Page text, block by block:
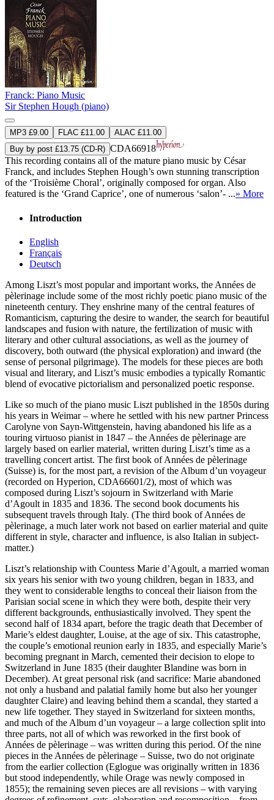
Franck: Piano Music
Sir Stephen Hough (piano)
MP3 £9.00 FLAC £11.00
ALAC £11.00
Buy by post £13.75 (CD-R) CDA66918
This recording contains all of the mature piano music by César
Franck, and includes Stephen Hough’s own stunning transcription
of the ‘Troisième Choral’, originally composed for organ. Also
featured is the ‘Grand Caprice’, one of numerous ‘salon’- ...» More
Introduction
English
Français
Deutsch
Among Liszt’s most popular and important works, the Années de
pèlerinage include some of the most richly poetic piano music of the
nineteenth century. They enshrine many of the central features of
Romanticism, capturing the desire to wander, the search for beautiful
landscapes and fusion with nature, the fertilization of music with
literary and other cultural associations, as well as the journey of
discovery, both outward (the physical exploration) and inward (the
sense of personal pilgrimage). The models for these pieces are both
visual and literary, and Liszt’s music embodies a typically Romantic
blend of evocative pictorialism and personalized poetic response.
Like so much of the piano music Liszt published in the 1850s during
his years in Weimar – where he settled with his new partner Princess
Carolyne von Sayn-Wittgenstein, having abandoned his life as a
touring virtuoso pianist in 1847 – the Années de pèlerinage are
largely based on earlier material, written during Liszt’s time as a
travelling concert artist. The first book of Années de pèlerinage
(Suisse) is, for the most part, a revision of the Album d’un voyageur
(recorded on Hyperion, CDA66601/2), most of which was
composed during Liszt’s sojourn in Switzerland with Marie
d’Agoult in 1835 and 1836. The second book documents his
subsequent travels through Italy. (The third book of Années de
pèlerinage, a much later work not based on earlier material and quite
different in style, character and influence, is also Italian in subject-
matter.)
Liszt’s relationship with Countess Marie d’Agoult, a married woman
six years his senior with two young children, began in 1833, and
they went to considerable lengths to conceal their liaison from the
Parisian social scene in which they were both, despite their very
different backgrounds, enthusiastically involved. They spent the
second half of 1834 apart, before the tragic death that December of
Marie’s eldest daughter, Louise, at the age of six. This catastrophe,
the couple’s emotional reunion early in 1835, and especially Marie’s
becoming pregnant in March, cemented their decision to elope to
Switzerland in June 1835 (their daughter Blandine was born in
December). At great personal risk (and sacrifice: Marie abandoned
not only a husband and palatial family home but also her younger
daughter Claire) and leaving behind them a scandal, they started a
new life together. They stayed in Switzerland for sixteen months,
and much of the Album d’un voyageur – a large collection split into
three parts, not all of which was reworked in the first book of
Années de pèlerinage – was written during this period. Of the nine
pieces in the Années de pèlerinage – Suisse, two do not originate
from the earlier collection (Eglogue was originally written in 1836
but stood independently, while Orage was newly composed in
1855); the remaining seven pieces are all revisions – with varying